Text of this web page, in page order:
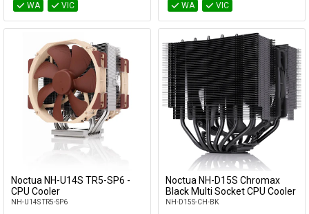
WA VIC WA VIC
Add to Cart
Noctua NH-U14S TR5-SP6 -
CPU Cooler
NH-U14S TR5-SP6
Add to Cart
Noctua NH-D15S Chromax
Black Multi Socket CPU Cooler
NH-D15S-CH-BK